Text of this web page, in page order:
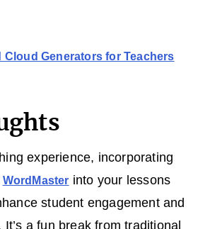
Cloud Generators for Teachers
experience, incorporating
WordMaster into your lessons
student engagement and
a fun break from traditional